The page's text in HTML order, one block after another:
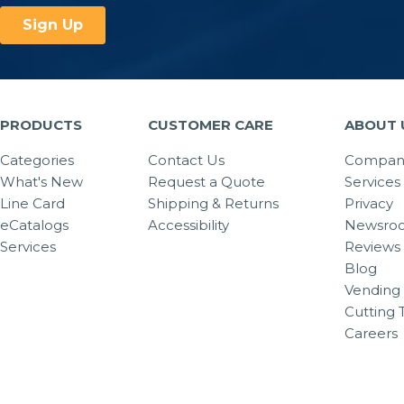
PRODUCTS
Categories
What's New
Line Card
eCatalogs
Services
CUSTOMER CARE
Contact Us
Request a Quote
Shipping & Returns
Accessibility
ABOUT
Services
Privacy
Reviews
Blog
Vending
Cutting
Careers